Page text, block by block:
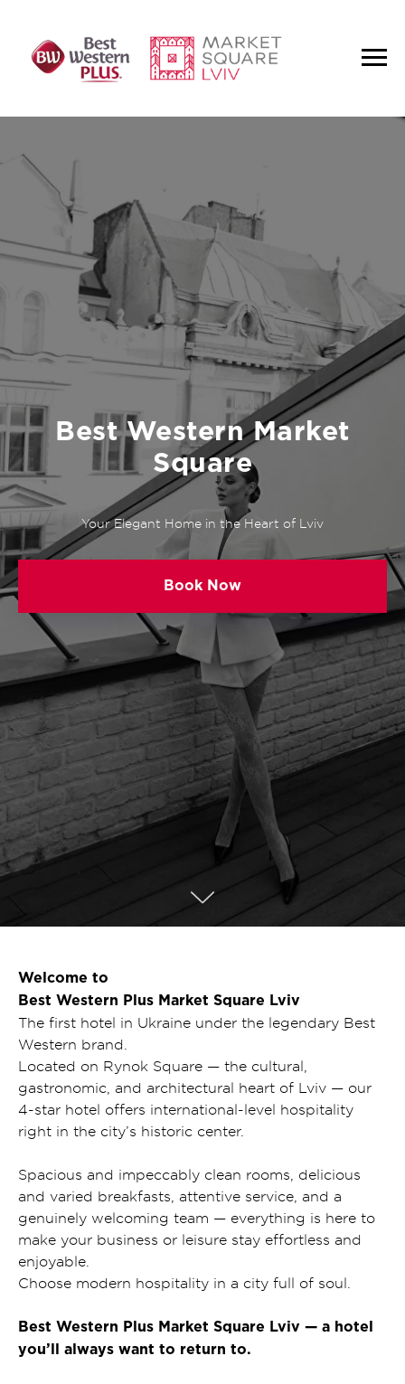
Best Western Market
Square
Your Elegant Home in the Heart of Lviv
Book Now
Welcome to
Best Western Plus Market Square Lviv
The first hotel in Ukraine under the legendary Best
Western brand.
Located on Rynok Square — the cultural,
gastronomic, and architectural heart of Lviv — our
4-star hotel offers international-level hospitality
right in the city’s historic center.
Spacious and impeccably clean rooms, delicious
and varied breakfasts, attentive service, and a
genuinely welcoming team — everything is here to
make your business or leisure stay effortless and
enjoyable.
Choose modern hospitality in a city full of soul.
Best Western Plus Market Square Lviv — a hotel
you’ll always want to return to.